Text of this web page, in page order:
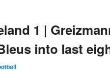
1 |
into last